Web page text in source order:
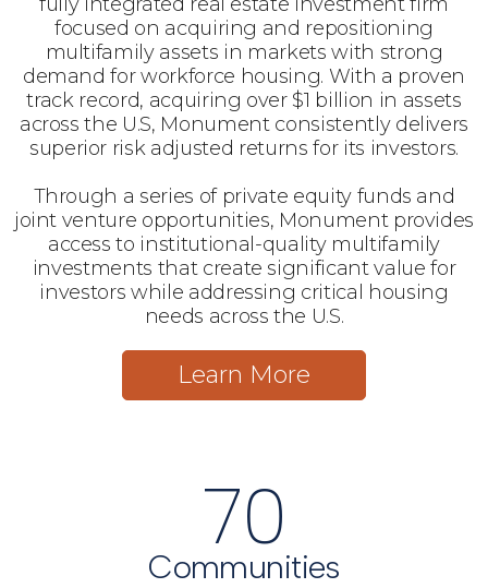
focused on acquiring and repositioning
multifamily assets in markets with strong
demand for workforce housing. With a proven
track record, acquiring over $1 billion in assets
across the U.S, Monument consistently delivers
superior risk adjusted returns for its investors.
Through a series of private equity funds and
joint venture opportunities, Monument provides
access to institutional-quality multifamily
investments that create significant value for
investors while addressing critical housing
needs across the U.S.
Learn More
Communities
70